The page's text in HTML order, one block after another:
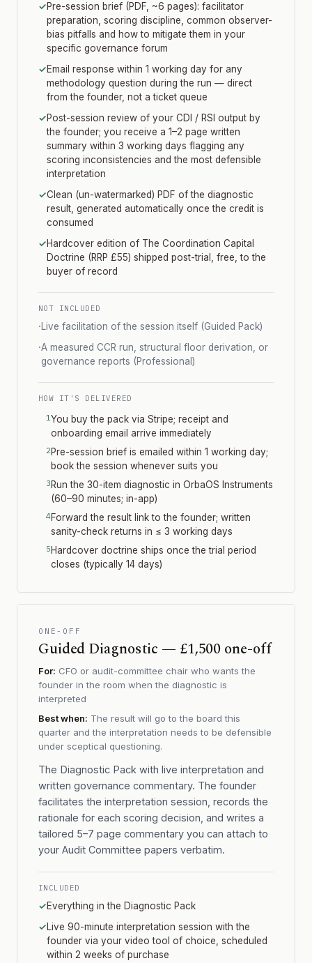
✓Pre-session brief (PDF, ~6 pages): facilitator
preparation, scoring discipline, common observer-
bias pitfalls and how to mitigate them in your
specific governance forum
✓Email response within 1 working day for any
methodology question during the run — direct
from the founder, not a ticket queue
✓Post-session review of your CDI / RSI output by
the founder; you receive a 1–2 page written
summary within 3 working days flagging any
scoring inconsistencies and the most defensible
interpretation
✓Clean (un-watermarked) PDF of the diagnostic
result, generated automatically once the credit is
consumed
✓Hardcover edition of The Coordination Capital
Doctrine (RRP £55) shipped post-trial, free, to the
buyer of record
NOT INCLUDED
·Live facilitation of the session itself (Guided Pack)
·A measured CCR run, structural floor derivation, or
governance reports (Professional)
HOW IT'S DELIVERED
You buy the pack via Stripe; receipt and
onboarding email arrive immediately
Pre-session brief is emailed within 1 working day;
book the session whenever suits you
Run the 30-item diagnostic in OrbaOS Instruments
(60–90 minutes; in-app)
Forward the result link to the founder; written
sanity-check returns in ≤ 3 working days
Hardcover doctrine ships once the trial period
closes (typically 14 days)
ONE-OFF
Guided Diagnostic — £1,500 one-off
For: CFO or audit-committee chair who wants the
founder in the room when the diagnostic is
interpreted
Best when: The result will go to the board this
quarter and the interpretation needs to be defensible
under sceptical questioning.
The Diagnostic Pack with live interpretation and
written governance commentary. The founder
facilitates the interpretation session, records the
rationale for each scoring decision, and writes a
tailored 5–7 page commentary you can attach to
your Audit Committee papers verbatim.
INCLUDED
✓Everything in the Diagnostic Pack
✓Live 90-minute interpretation session with the
founder via your video tool of choice, scheduled
within 2 weeks of purchase